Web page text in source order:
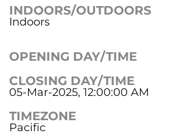
INDOORS/OUTDOORS
Indoors
OPENING DAY/TIME
CLOSING DAY/TIME
05-Mar-2025, 12:00:00 AM
TIMEZONE
Pacific